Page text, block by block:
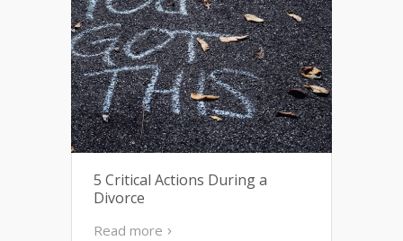
5 Critical Actions During a
Divorce
Read more